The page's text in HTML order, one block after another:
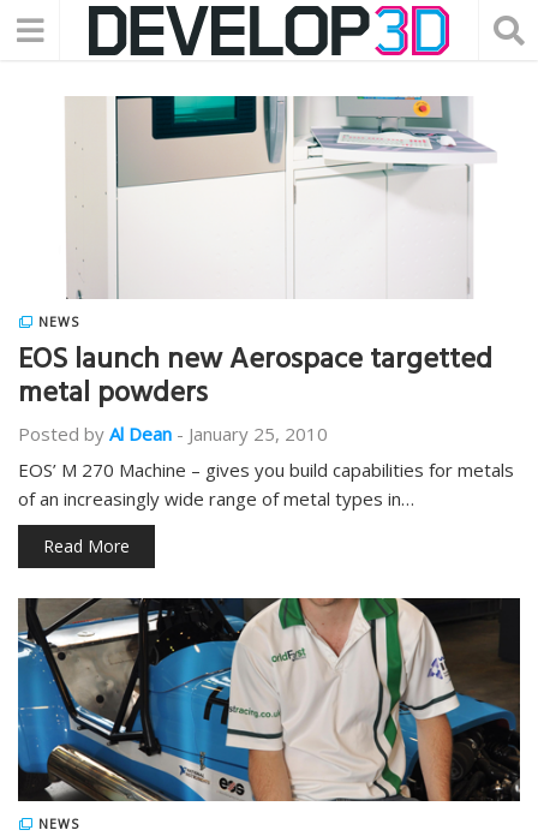
NEWS
EOS launch new Aerospace targetted
metal powders
Posted by Al Dean - January 25, 2010
EOS’ M 270 Machine – gives you build capabilities for metals
of an increasingly wide range of metal types in…
Read More
NEWS